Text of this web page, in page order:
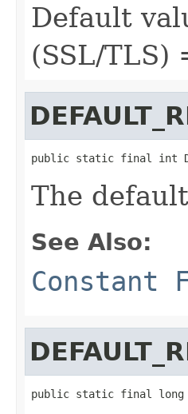
Default
(SSL/TLS)
public static final int
The
See Also:
Constant
public static final long